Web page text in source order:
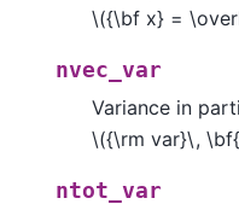
\({\bf x} =
nvec_var
Variance in
\({\rm var}\,
ntot_var